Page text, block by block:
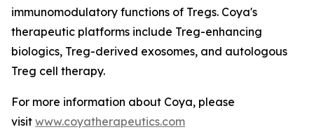
immunomodulatory functions of Tregs. Coya's
therapeutic platforms include Treg-enhancing
biologics, Treg-derived exosomes, and autologous
Treg cell therapy.
For more information about Coya, please
visit www.coyatherapeutics.com